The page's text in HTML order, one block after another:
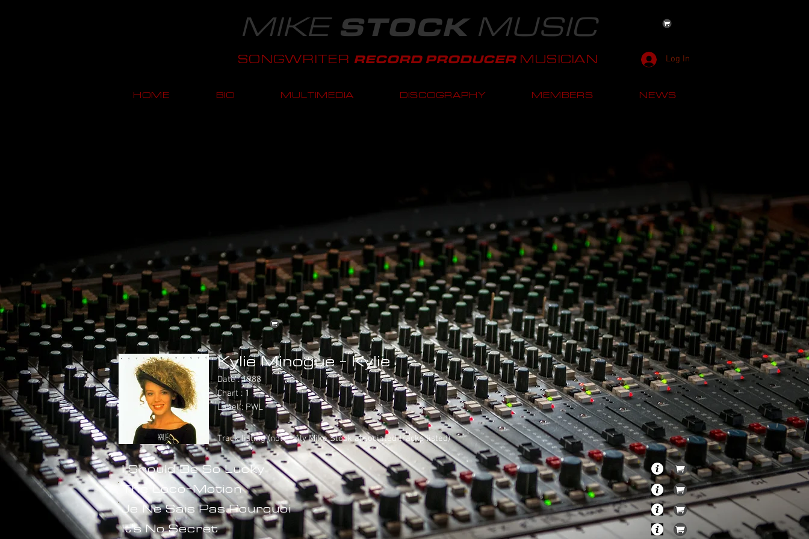
MIKE STOCKMUSIC
SONGWRITER RECORD PRODUCER MUSICIAN Log In
HOME BIO MULTIMEDIA DISCOGRAPHY MEMBERS NEWS
Kylie Minogue - Kylie
Date : 1988
Chart : 1
Label : PWL
Track listing (note only Mike Stock associated tracks listed)
I Should Be So Lucky
The Loco-Motion
Je Ne Sais Pas Pourquoi
It's No Secret